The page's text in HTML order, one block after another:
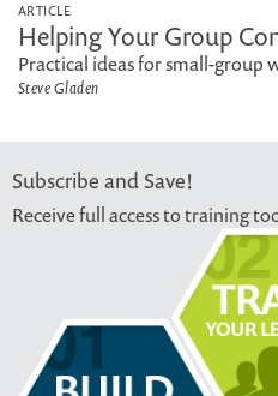
ARTICLE
Helping Your Group
Practical ideas for small-group
Steve Gladen
Subscribe and Save!
Receive full access to training